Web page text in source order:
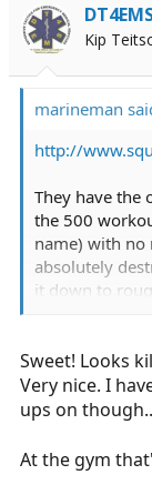
Kip
marineman
http://
They have the
the 500
name) with no
absolutely
it down to
Sweet! Looks
Very nice. I
ups on
At the gym